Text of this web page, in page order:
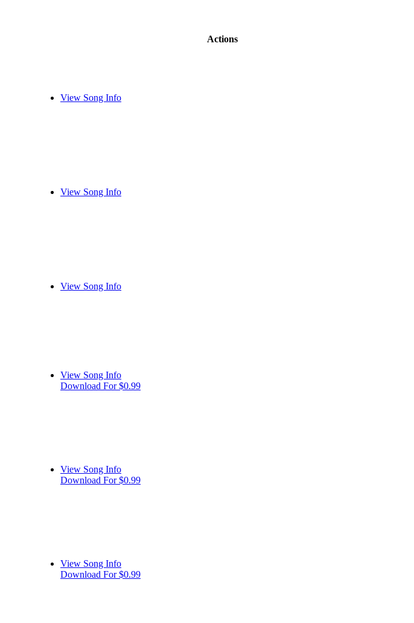
Actions
View Song Info
View Song Info
View Song Info
View Song Info
Download For $0.99
View Song Info
Download For $0.99
View Song Info
Download For $0.99